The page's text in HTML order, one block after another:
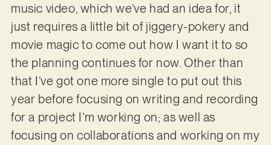
music video, which we’ve had an idea for, it
just requires a little bit of jiggery-pokery and
movie magic to come out how I want it to so
the planning continues for now. Other than
that I’ve got one more single to put out this
year before focusing on writing and recording
for a project I’m working on; as well as
focusing on collaborations and working on my